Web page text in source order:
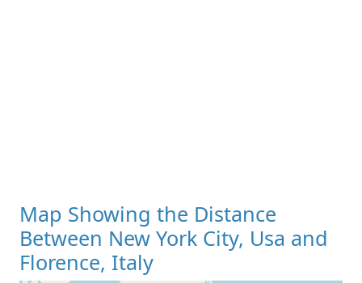
Map Showing the Distance
Between New York City, Usa and
Florence, Italy